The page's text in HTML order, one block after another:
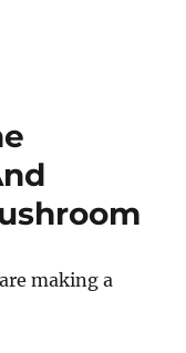
making a